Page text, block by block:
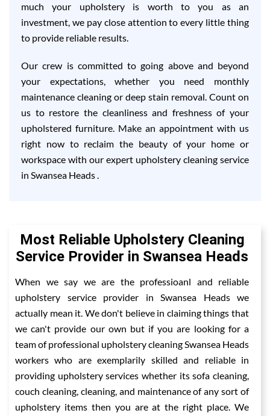
much your upholstery is worth to you as an
investment, we pay close attention to every little thing
to provide reliable results.
Our crew is committed to going above and beyond
your expectations, whether you need monthly
maintenance cleaning or deep stain removal. Count on
us to restore the cleanliness and freshness of your
upholstered furniture. Make an appointment with us
right now to reclaim the beauty of your home or
workspace with our expert upholstery cleaning service
in Swansea Heads .
Most Reliable Upholstery Cleaning
Service Provider in Swansea Heads
When we say we are the professioanl and reliable
upholstery service provider in Swansea Heads we
actually mean it. We don't believe in claiming things that
we can't provide our own but if you are looking for a
team of professional upholstery cleaning Swansea Heads
workers who are exemplarily skilled and reliable in
providing upholstery services whether its sofa cleaning,
couch cleaning, cleaning, and maintenance of any sort of
upholstery items then you are at the right place. We